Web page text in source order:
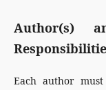
Author(s)
Each author